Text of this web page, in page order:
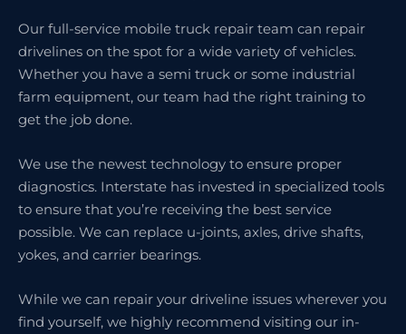
Our full-service mobile truck repair team can repair
drivelines on the spot for a wide variety of vehicles.
Whether you have a semi truck or some industrial
farm equipment, our team had the right training to
get the job done.
We use the newest technology to ensure proper
diagnostics. Interstate has invested in specialized tools
to ensure that you’re receiving the best service
possible. We can replace u-joints, axles, drive shafts,
yokes, and carrier bearings.
While we can repair your driveline issues wherever you
find yourself, we highly recommend visiting our in-